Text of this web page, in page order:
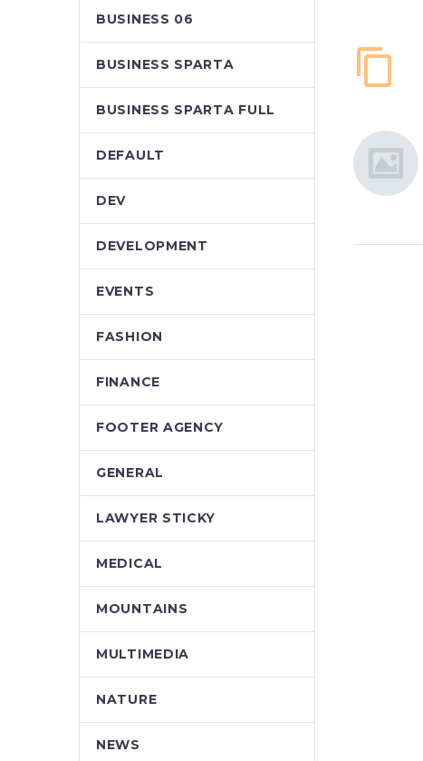
BUSINESS 06
BUSINESS SPARTA
BUSINESS SPARTA FULL
DEFAULT
DEV
DEVELOPMENT
EVENTS
FASHION
FINANCE
FOOTER AGENCY
GENERAL
LAWYER STICKY
MEDICAL
MOUNTAINS
MULTIMEDIA
NATURE
NEWS